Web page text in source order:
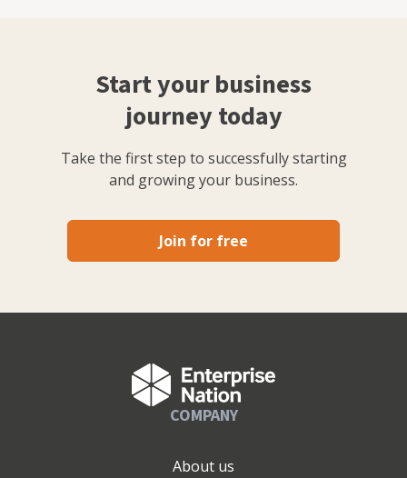
Start your business
journey today
Take the first step to successfully starting
and growing your business.
Join for free
COMPANY
About us